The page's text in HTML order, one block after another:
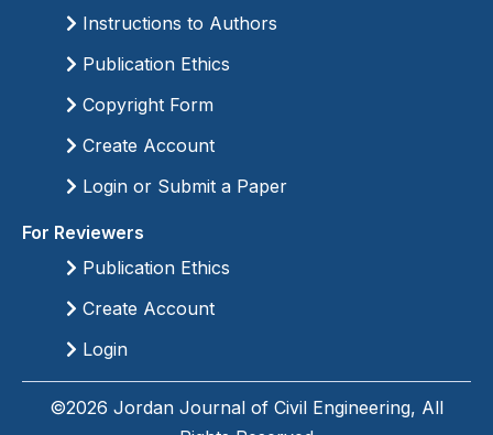
Instructions to Authors
Publication Ethics
Copyright Form
Create Account
Login or Submit a Paper
For Reviewers
Publication Ethics
Create Account
Login
©2026 Jordan Journal of Civil Engineering, All